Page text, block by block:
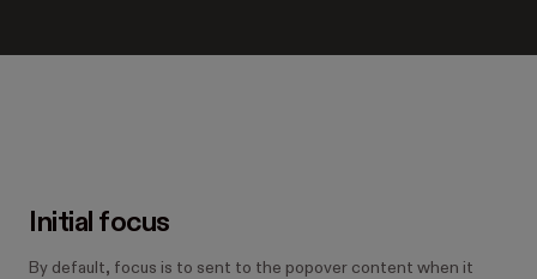
Initial focus
By default, focus is to sent to the popover content when it